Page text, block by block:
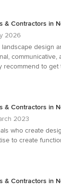
& Contractors in
2026
landscape design
recommend to
& Contractors in
2023
who create
to create
& Contractors in